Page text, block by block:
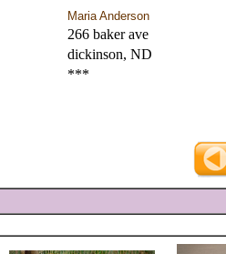
Maria Anderson
266 baker ave
dickinson, ND
***